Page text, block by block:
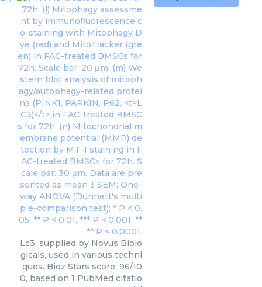
Lc3, supplied by Novus Biolo
gicals, used in various techni
ques. Bioz Stars score: 96/10
0, based on 1 PubMed citatio